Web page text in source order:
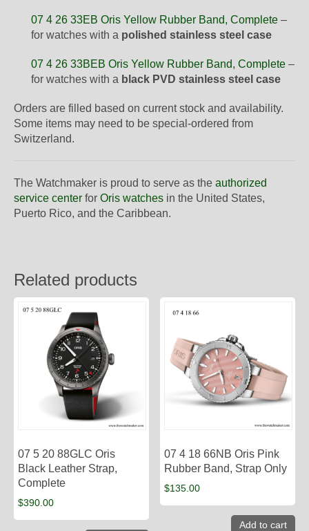
07 4 26 33EB Oris Yellow Rubber Band, Complete –
for watches with a polished stainless steel case
07 4 26 33BEB Oris Yellow Rubber Band, Complete –
for watches with a black PVD stainless steel case
Orders are filled based on current stock and availability.
Some items may need to be special-ordered from
Switzerland.
The Watchmaker is proud to serve as the authorized
service center for Oris watches in the United States,
Puerto Rico, and the Caribbean.
Related products
07 5 20 88GLC Oris
Black Leather Strap,
Complete
$390.00
07 4 18 66NB Oris Pink
Rubber Band, Strap Only
$135.00
Add to cart